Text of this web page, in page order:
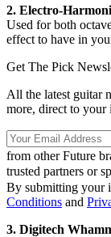
2. Electro-
Used for both
effect to have in
Get The Pick
All the latest guitar
more, direct to your
from other Future
trusted partners or
By submitting your
Conditions and
3. Digitech